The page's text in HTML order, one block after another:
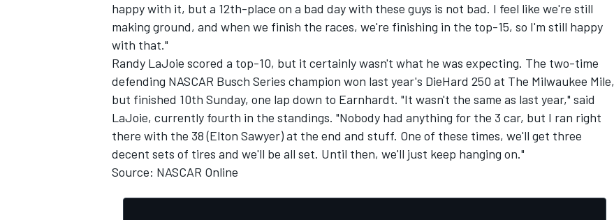
happy with it, but a 12th-place on a bad day with these guys is not bad. I feel like we're still
making ground, and when we finish the races, we're finishing in the top-15, so I'm still happy
with that."
Randy LaJoie scored a top-10, but it certainly wasn't what he was expecting. The two-time
defending NASCAR Busch Series champion won last year's DieHard 250 at The Milwaukee Mile,
but finished 10th Sunday, one lap down to Earnhardt. "It wasn't the same as last year," said
LaJoie, currently fourth in the standings. "Nobody had anything for the 3 car, but I ran right
there with the 38 (Elton Sawyer) at the end and stuff. One of these times, we'll get three
decent sets of tires and we'll be all set. Until then, we'll just keep hanging on."
Source: NASCAR Online